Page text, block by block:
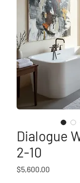
Dialogue
2-10
$5,600.00